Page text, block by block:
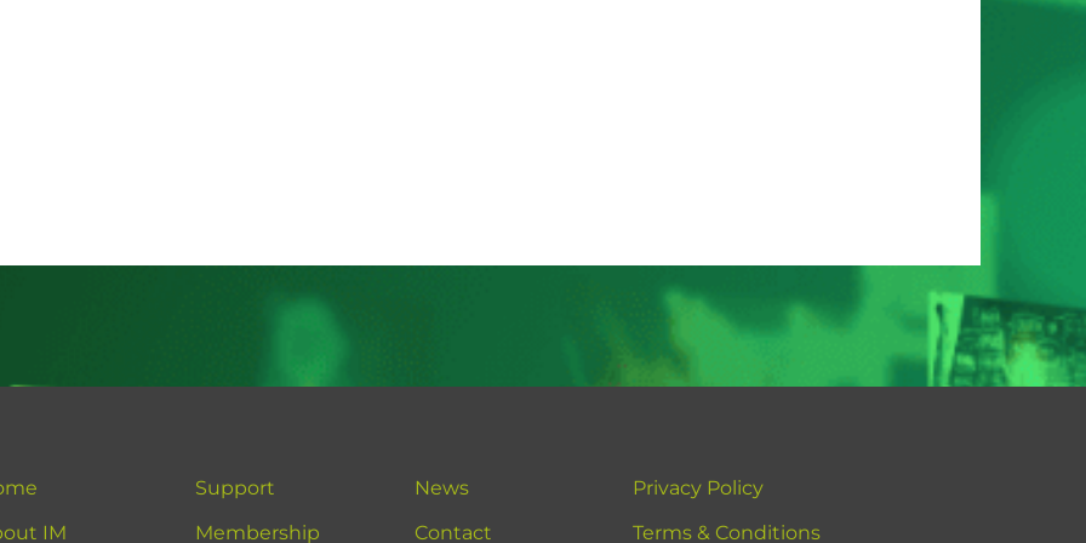
IM
Support
Membership
News
Contact
Privacy Policy
Terms & Conditions